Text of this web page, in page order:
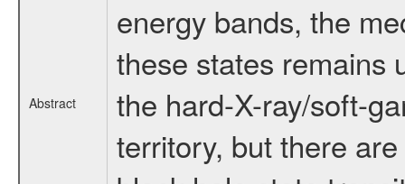
Abstract
energy bands, the
these states remains
the hard-X-ray/soft-
territory, but there